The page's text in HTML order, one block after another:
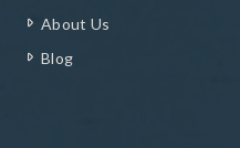
About Us
Blog